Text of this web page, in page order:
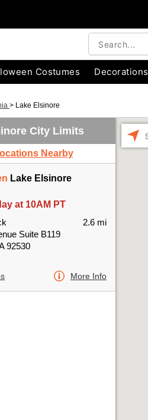
Costumes Decorations
> Lake Elsinore
City Limits
Nearby
Lake Elsinore
at 10AM PT
Suite B119
92530
2.6 mi
More Info